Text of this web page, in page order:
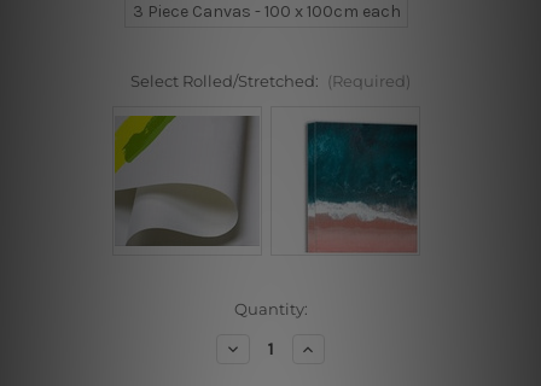
3 Piece Canvas - 100 x 100cm each
Select Rolled/Stretched: (Required)
Quantity:
Decrease Increase